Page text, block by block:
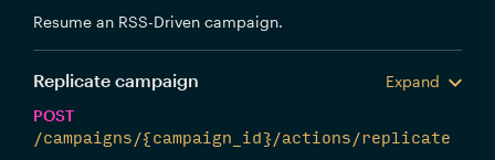
Resume an RSS-Driven campaign.
Replicate campaign
Expand
POST
/campaigns/{campaign_id}/actions/replicate